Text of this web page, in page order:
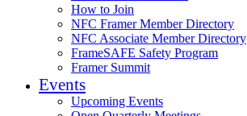
How to Join
NFC Framer Member Directory
NFC Associate Member Directory
FrameSAFE Safety Program
Framer Summit
Events
Upcoming Events